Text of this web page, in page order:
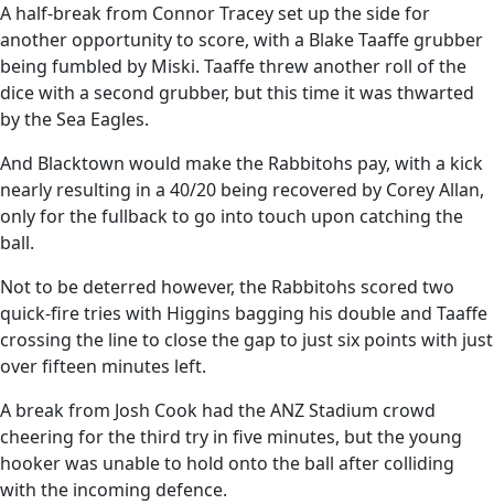
A half-break from Connor Tracey set up the side for
another opportunity to score, with a Blake Taaffe grubber
being fumbled by Miski. Taaffe threw another roll of the
dice with a second grubber, but this time it was thwarted
by the Sea Eagles.
And Blacktown would make the Rabbitohs pay, with a kick
nearly resulting in a 40/20 being recovered by Corey Allan,
only for the fullback to go into touch upon catching the
ball.
Not to be deterred however, the Rabbitohs scored two
quick-fire tries with Higgins bagging his double and Taaffe
crossing the line to close the gap to just six points with just
over fifteen minutes left.
A break from Josh Cook had the ANZ Stadium crowd
cheering for the third try in five minutes, but the young
hooker was unable to hold onto the ball after colliding
with the incoming defence.